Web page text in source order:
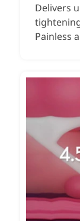
Delivers
Painless